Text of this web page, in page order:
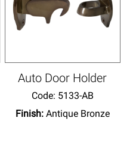
Auto Door Holder
Code: 5133-AB
Finish: Antique Bronze